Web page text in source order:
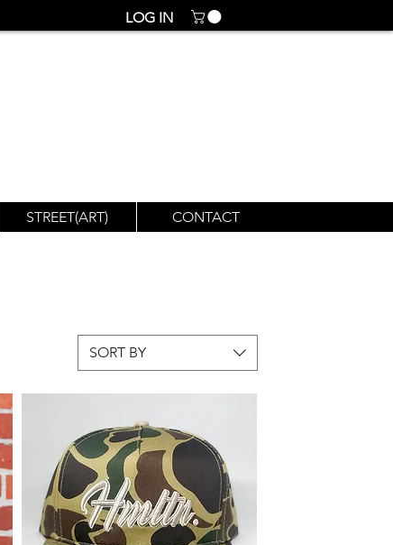
LOG IN
STREET(ART) CONTACT
SORT BY